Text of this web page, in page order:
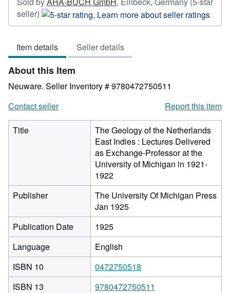
seller) Seller
rating
out
of
5
stars
Item details Seller details
About this Item
Neuware. Seller Inventory # 9780472750511
Contact seller
Report this item
Title
The Geology of the Netherlands
East Indies : Lectures Delivered
as Exchange-Professor at the
University of Michigan in 1921-
1922
Publisher
The University Of Michigan Press
Jan 1925
Publication Date
1925
Language
English
ISBN 10
0472750518
ISBN 13
9780472750511